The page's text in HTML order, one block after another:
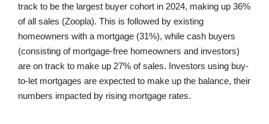
track to be the largest buyer cohort in 2024, making up 36%
of all sales (Zoopla). This is followed by existing
homeowners with a mortgage (31%), while cash buyers
(consisting of mortgage-free homeowners and investors)
are on track to make up 27% of sales. Investors using buy-
to-let mortgages are expected to make up the balance, their
numbers impacted by rising mortgage rates.